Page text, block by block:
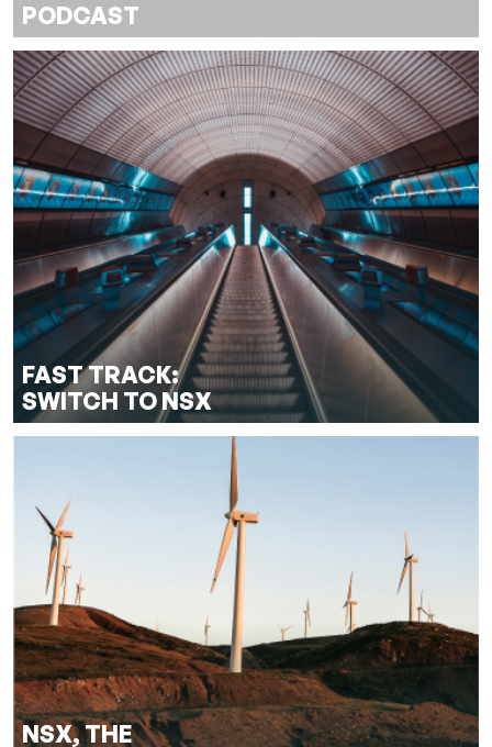
PODCAST
FAST TRACK:
SWITCH TO NSX
NSX, THE